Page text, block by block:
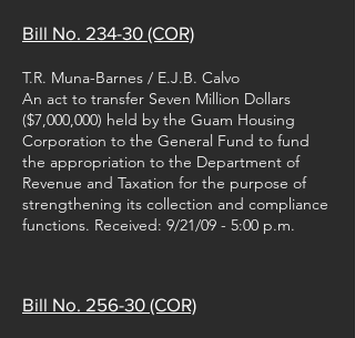
Bill No. 234-30 (COR)
T.R. Muna-Barnes / E.J.B. Calvo
An act to transfer Seven Million Dollars
($7,000,000) held by the Guam Housing
Corporation to the General Fund to fund
the appropriation to the Department of
Revenue and Taxation for the purpose of
strengthening its collection and compliance
functions. Received: 9/21/09 - 5:00 p.m.
Bill No. 256-30 (COR)